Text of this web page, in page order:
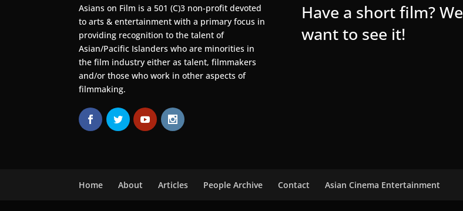
Asians on Film is a 501 (C)3 non-profit devoted
to arts & entertainment with a primary focus in
providing recognition to the talent of
Asian/Pacific Islanders who are minorities in
the film industry either as talent, filmmakers
and/or those who work in other aspects of
filmmaking.
Have a short film? We
want to see it!
Home About Articles People Archive Contact Asian Cinema Entertainment